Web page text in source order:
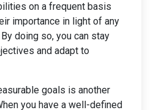
on a frequent basis
importance in light of any
doing so, you can stay
and adapt to
goals is another
you have a well-defined